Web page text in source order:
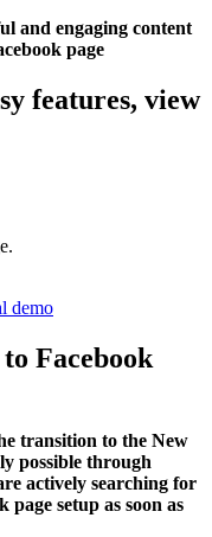
and engaging content
page
features, view
demo
Facebook
transition to the New
possible through
actively searching for
setup as soon as